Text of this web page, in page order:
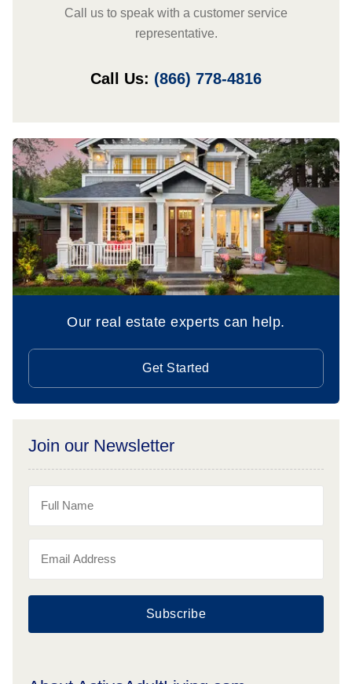
Call us to speak with a customer service
representative.
Call Us: (866) 778-4816
Our real estate experts can help.
Get Started
Join our Newsletter
Subscribe